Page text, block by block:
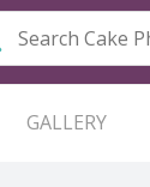
GALLERY